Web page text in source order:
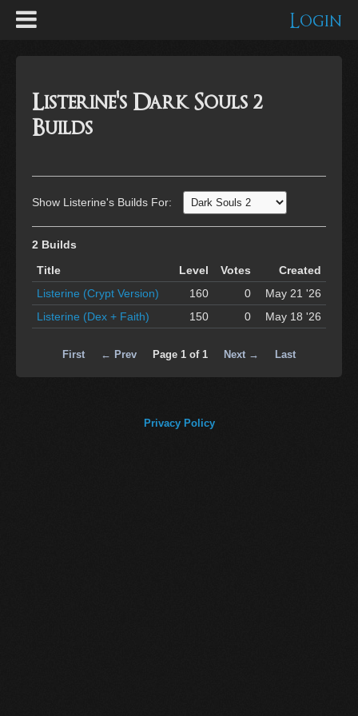
Login
Listerine's Dark Souls 2
Builds
Show Listerine's Builds For:
2 Builds
Title
Level Votes
Created
Listerine (Crypt Version)
160 0
May 21 '26
Listerine (Dex + Faith)
150 0 May 18 '26
First ← Prev Page 1 of 1 Next → Last
Privacy Policy